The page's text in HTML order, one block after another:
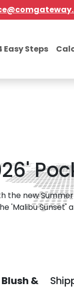
Easy Steps
the new
'Malibu Sunset'
&